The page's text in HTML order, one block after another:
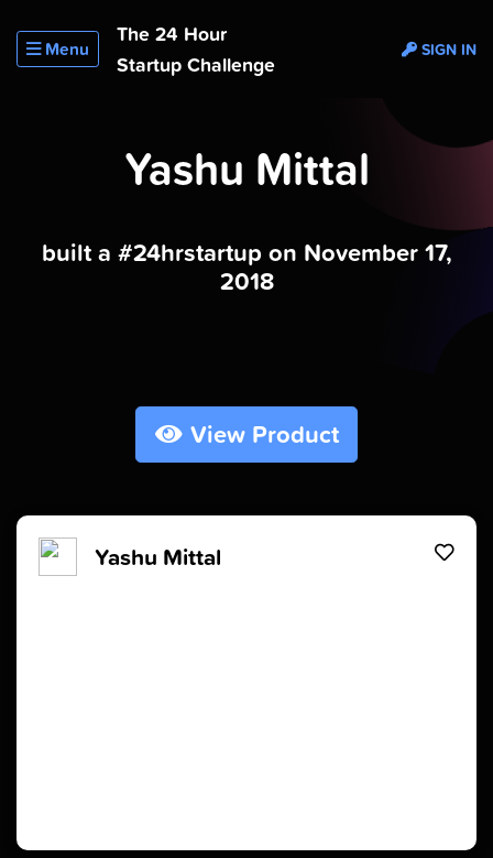
Menu
The 24 Hour
Startup Challenge
SIGN IN
Yashu Mittal
built a #24hrstartup on November 17,
2018
View Product
Yashu Mittal